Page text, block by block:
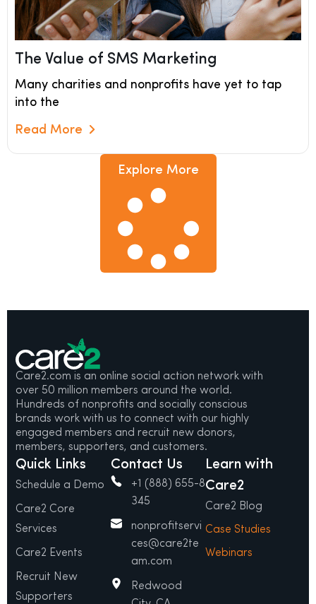
The Value of SMS Marketing
Many charities and nonprofits have yet to tap
into the
Read More
Explore More
Explore More
Care2.com is an online social action network with
over 50 million members around the world.
Hundreds of nonprofits and socially conscious
brands work with us to connect with our highly
engaged members and recruit new donors,
members, supporters, and customers.
Quick Links
Schedule a Demo
Care2 Core
Services
Care2 Events
Recruit New
Supporters
Contact Us
+1 (888) 655-8
345
nonprofitservi
ces@care2te
am.com
Redwood
Learn with
Care2
Care2 Blog
Case Studies
Webinars